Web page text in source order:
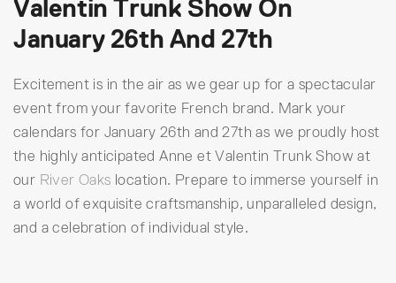
Valentin Trunk Show On
January 26th And 27th
Excitement is in the air as we gear up for a spectacular
event from your favorite French brand. Mark your
calendars for January 26th and 27th as we proudly host
the highly anticipated Anne et Valentin Trunk Show at
our River Oaks location. Prepare to immerse yourself in
a world of exquisite craftsmanship, unparalleled design,
and a celebration of individual style.